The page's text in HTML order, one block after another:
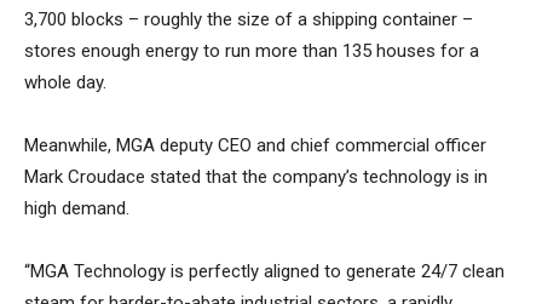
3,700 blocks – roughly the size of a shipping container –
stores enough energy to run more than 135 houses for a
whole day.
Meanwhile, MGA deputy CEO and chief commercial officer
Mark Croudace stated that the company’s technology is in
high demand.
“MGA Technology is perfectly aligned to generate 24/7 clean